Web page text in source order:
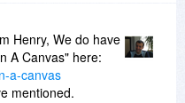
Henry, We do have
A Canvas" here:
a-canvas
mentioned.